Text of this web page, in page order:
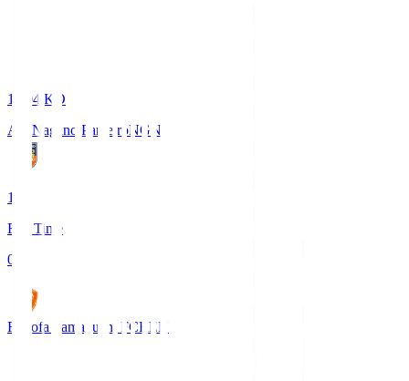
18:04 KO
AC Nagano ParceiroNGN
1
Full Time
0
Renofa Yamaguchi FCREN